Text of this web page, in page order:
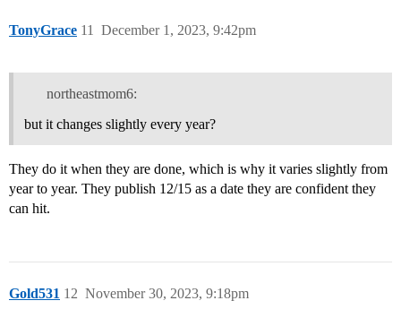
TonyGrace December 1, 2023, 9:42pm
11
northeastmom6:
but it changes slightly every year?
They do it when they are done, which is why it varies slightly from
year to year. They publish 12/15 as a date they are confident they
can hit.
Gold531 November 30, 2023, 9:18pm
12